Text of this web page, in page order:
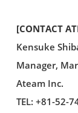
[CONTACT
Kensuke
Manager,
Ateam Inc.
TEL: +81-52-